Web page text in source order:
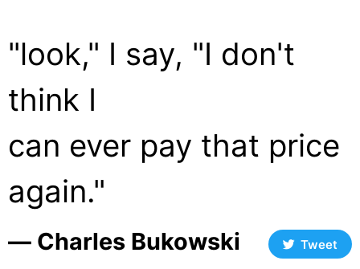
"look," I say, "I don't
think I
can ever pay that price
again."
― Charles Bukowski Tweet